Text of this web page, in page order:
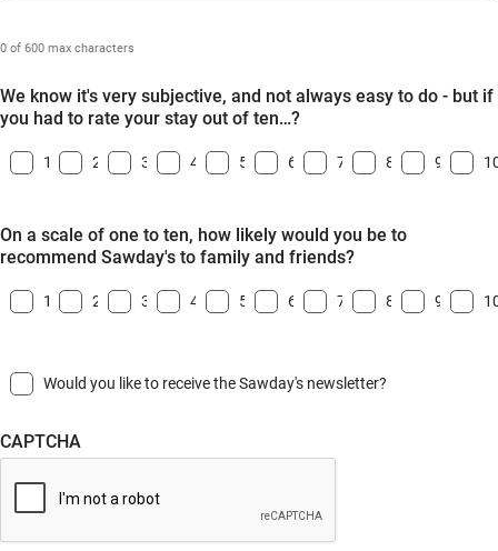
0 of 600 max characters
We know it's very subjective, and not always easy to do - but if
you had to rate your stay out of ten…?
1 2 3 4 5 6 7 8 9
On a scale of one to ten, how likely would you be to
recommend Sawday's to family and friends?
1 2 3 4 5 6 7 8 9
Would you like to receive the Sawday's newsletter?
CAPTCHA